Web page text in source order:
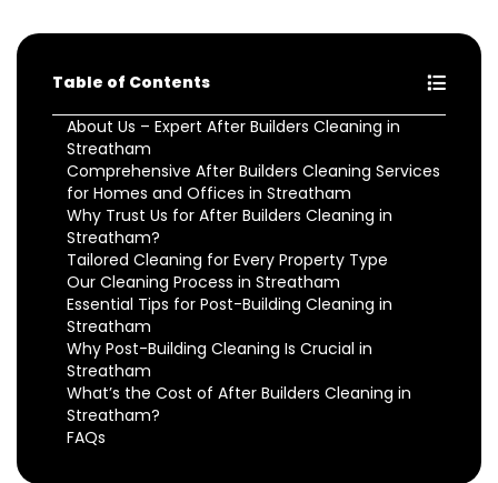
Table of Contents
About Us – Expert After Builders Cleaning in
Streatham
Comprehensive After Builders Cleaning Services
for Homes and Offices in Streatham
Why Trust Us for After Builders Cleaning in
Streatham?
Tailored Cleaning for Every Property Type
Our Cleaning Process in Streatham
Essential Tips for Post-Building Cleaning in
Streatham
Why Post-Building Cleaning Is Crucial in
Streatham
What’s the Cost of After Builders Cleaning in
Streatham?
FAQs